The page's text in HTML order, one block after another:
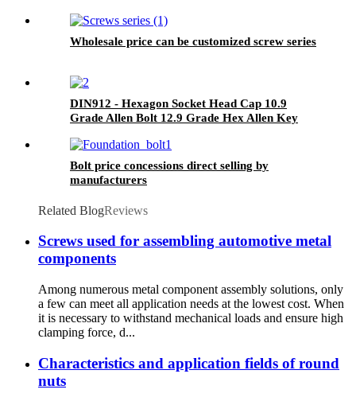
Wholesale price can be customized screw series
DIN912 - Hexagon Socket Head Cap 10.9
Grade Allen Bolt 12.9 Grade Hex Allen Key
Bolt price concessions direct selling by
manufacturers
Related BlogReviews
Screws used for assembling automotive metal
components
Among numerous metal component assembly solutions, only
a few can meet all application needs at the lowest cost. When
it is necessary to withstand mechanical loads and ensure high
clamping force, d...
Characteristics and application fields of round
nuts